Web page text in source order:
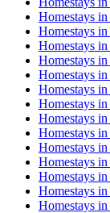
Homestays in
Homestays in
Homestays in
Homestays in
Homestays in
Homestays in
Homestays in
Homestays in
Homestays in
Homestays in
Homestays in
Homestays in
Homestays in
Homestays in